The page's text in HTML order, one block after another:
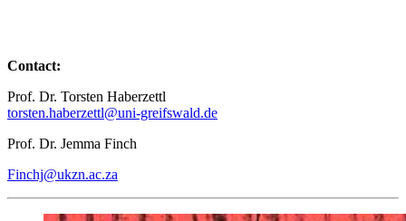
Contact:
Prof. Dr. Torsten Haberzettl
torsten.haberzettl@uni-greifswald.de
Prof. Dr. Jemma Finch
Finchj@ukzn.ac.za